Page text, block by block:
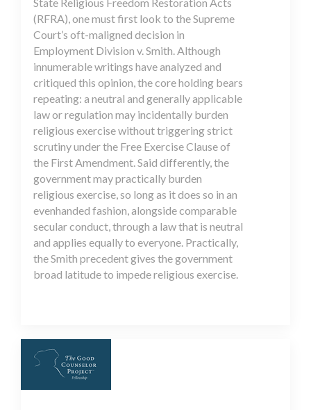
(RFRA), one must first look to the Supreme
Court’s oft-maligned decision in
Employment Division v. Smith. Although
innumerable writings have analyzed and
critiqued this opinion, the core holding bears
repeating: a neutral and generally applicable
law or regulation may incidentally burden
religious exercise without triggering strict
scrutiny under the Free Exercise Clause of
the First Amendment. Said differently, the
government may practically burden
religious exercise, so long as it does so in an
evenhanded fashion, alongside comparable
secular conduct, through a law that is neutral
and applies equally to everyone. Practically,
the Smith precedent gives the government
broad latitude to impede religious exercise.